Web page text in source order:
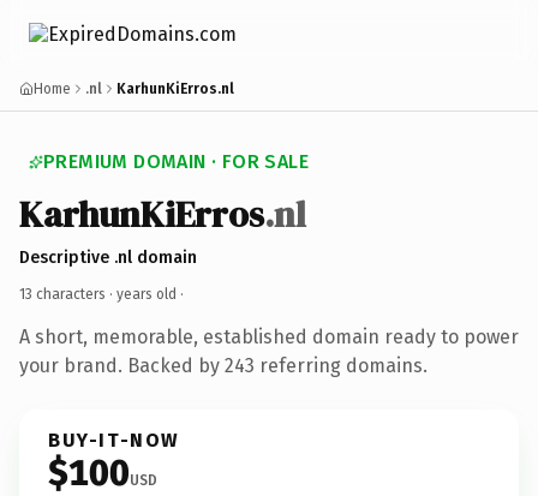
Home .nl KarhunKiErros.nl
PREMIUM DOMAIN · FOR SALE
KarhunKiErros.nl
Descriptive .nl domain
13 characters · years old ·
A short, memorable, established domain ready to power
your brand. Backed by 243 referring domains.
BUY-IT-NOW
$100USD